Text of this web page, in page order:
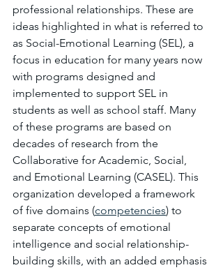
professional relationships. These are
ideas highlighted in what is referred to
as Social-Emotional Learning (SEL), a
focus in education for many years now
with programs designed and
implemented to support SEL in
students as well as school staff. Many
of these programs are based on
decades of research from the
Collaborative for Academic, Social,
and Emotional Learning (CASEL). This
organization developed a framework
of five domains (competencies) to
separate concepts of emotional
intelligence and social relationship-
building skills, with an added emphasis